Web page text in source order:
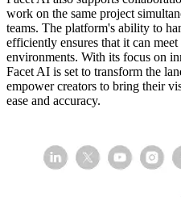
work on the same project
teams. The platform's ability to
efficiently ensures that it can
environments. With its focus on
Facet AI is set to transform the
empower creators to bring their
ease and accuracy.